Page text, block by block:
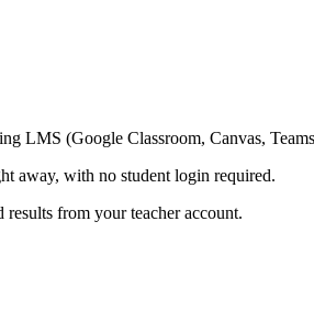
LMS (Google Classroom, Canvas,
away, with no student login required.
from your teacher account.